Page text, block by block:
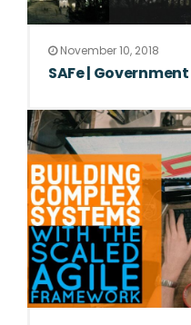
November 10, 2018
SAFe |